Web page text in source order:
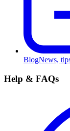
BlogNews,
Help & FAQs